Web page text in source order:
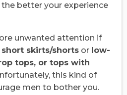
better your experience
unwanted attention if
short skirts/shorts or low-
tops, or tops with
this kind of
men to bother you.